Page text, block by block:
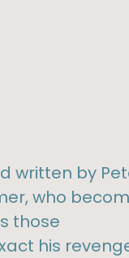
written by
who
those
his